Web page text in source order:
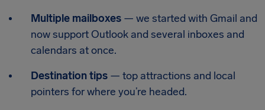
Multiple mailboxes — we started with Gmail and
now support Outlook and several inboxes and
calendars at once.
Destination tips — top attractions and local
pointers for where you’re headed.